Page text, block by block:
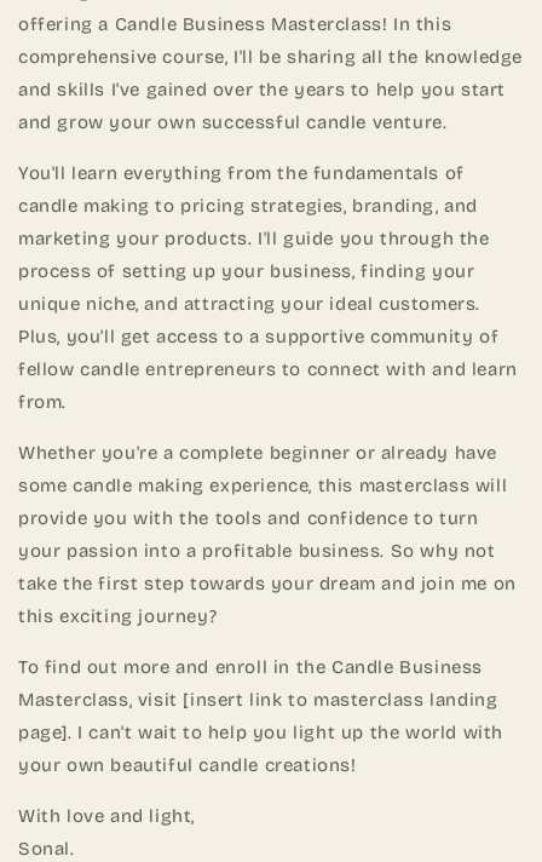
offering a Candle Business Masterclass! In this
comprehensive course, I'll be sharing all the knowledge
and skills I've gained over the years to help you start
and grow your own successful candle venture.
You'll learn everything from the fundamentals of
candle making to pricing strategies, branding, and
marketing your products. I'll guide you through the
process of setting up your business, finding your
unique niche, and attracting your ideal customers.
Plus, you'll get access to a supportive community of
fellow candle entrepreneurs to connect with and learn
from.
Whether you're a complete beginner or already have
some candle making experience, this masterclass will
provide you with the tools and confidence to turn
your passion into a profitable business. So why not
take the first step towards your dream and join me on
this exciting journey?
To find out more and enroll in the Candle Business
Masterclass, visit [insert link to masterclass landing
page]. I can't wait to help you light up the world with
your own beautiful candle creations!
With love and light,
Sonal.